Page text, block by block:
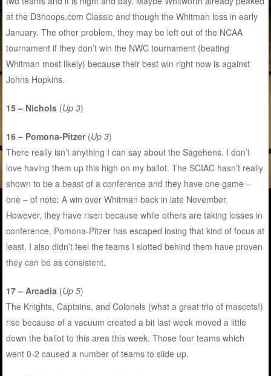
at the D3hoops.com Classic and though the Whitman loss in early
January. The other problem, they may be left out of the NCAA
tournament if they don’t win the NWC tournament (beating
Whitman most likely) because their best win right now is against
Johns Hopkins.
15 – Nichols (Up 3)
16 – Pomona-Pitzer(Up 3)
There really isn’t anything I can say about the Sagehens. I don’t
love having them up this high on my ballot. The SCIAC hasn’t really
shown to be a beast of a conference and they have one game –
one – of note: A win over Whitman back in late November.
However, they have risen because while others are taking losses in
conference, Pomona-Pitzer has escaped losing that kind of focus at
least. I also didn’t feel the teams I slotted behind them have proven
they can be as consistent.
17 – Arcadia (Up 5)
The Knights, Captains, and Colonels (what a great trio of mascots!)
rise because of a vacuum created a bit last week moved a little
down the ballot to this area this week. Those four teams which
went 0-2 caused a number of teams to slide up.